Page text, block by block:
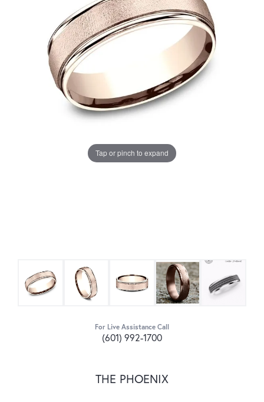
Tap or pinch to expand
For Live Assistance Call
(601) 992-1700
THE PHOENIX